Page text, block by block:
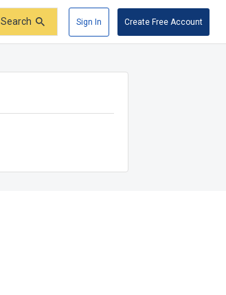
Search Sign In Create Free Account